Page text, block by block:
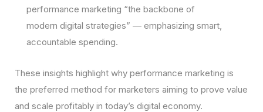
performance marketing “the backbone of
modern digital strategies” — emphasizing smart,
accountable spending.
These insights highlight why performance marketing is
the preferred method for marketers aiming to prove value
and scale profitably in today’s digital economy.